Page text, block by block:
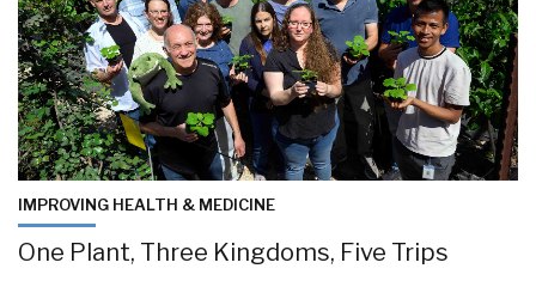
IMPROVING HEALTH & MEDICINE
One Plant, Three Kingdoms, Five Trips